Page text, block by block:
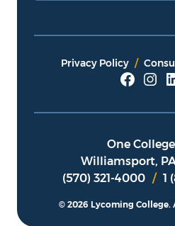
Privacy Policy
One
Williamsport, PA
(570) 321-4000 / 1
© 2026 Lycoming College.